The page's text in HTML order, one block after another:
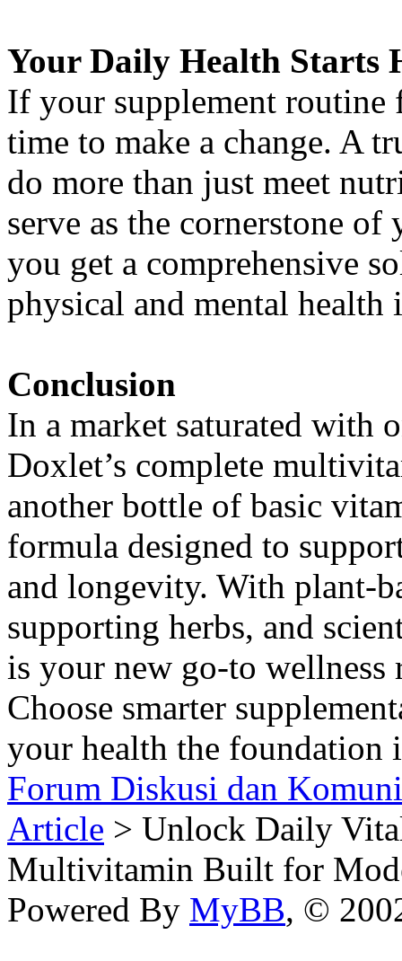
Your Daily Health Starts
If your supplement routine
time to make a change. A
do more than just meet
serve as the cornerstone
you get a comprehensive
physical and mental health
Conclusion
In a market saturated with
Doxlet’s complete
another bottle of basic
formula designed to
and longevity. With plant-
supporting herbs, and
is your new go-to wellness
Choose smarter
your health the foundation
Forum Diskusi dan
Article > Unlock Daily
Multivitamin Built for
Powered By MyBB, ©